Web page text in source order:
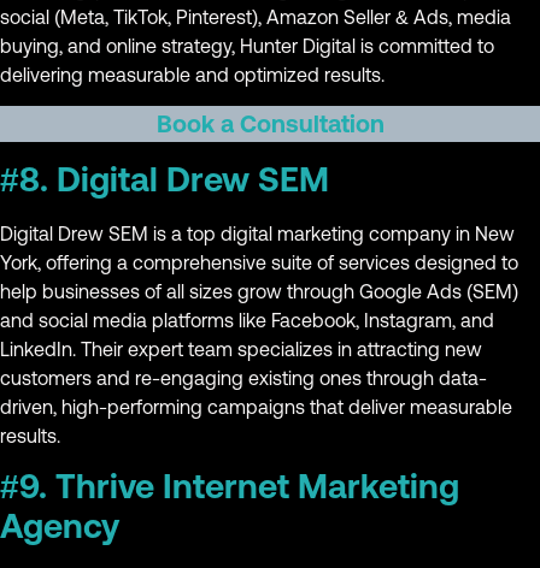
social (Meta, TikTok, Pinterest), Amazon Seller & Ads, media
buying, and online strategy, Hunter Digital is committed to
delivering measurable and optimized results.
Book a Consultation
#8. Digital Drew SEM
Digital Drew SEM is a top digital marketing company in New
York, offering a comprehensive suite of services designed to
help businesses of all sizes grow through Google Ads (SEM)
and social media platforms like Facebook, Instagram, and
LinkedIn. Their expert team specializes in attracting new
customers and re-engaging existing ones through data-
driven, high-performing campaigns that deliver measurable
results.
#9. Thrive Internet Marketing
Agency